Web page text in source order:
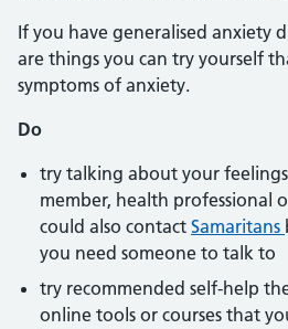
If you have generalised anxiety
are things you can try yourself
symptoms of anxiety.
Do
try talking about your
member, health professional
could also contact Samaritans
you need someone to talk to
try recommended self-help
online tools or courses that